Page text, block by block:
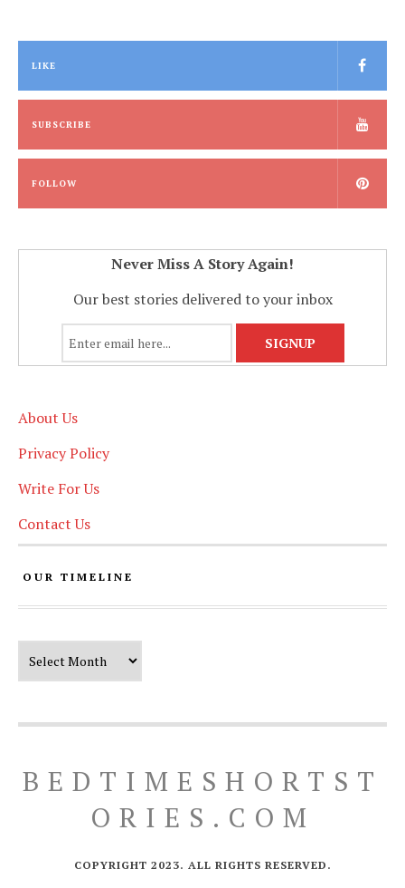
LIKE
SUBSCRIBE
FOLLOW
Never Miss A Story Again!
Our best stories delivered to your inbox
About Us
Privacy Policy
Write For Us
Contact Us
OUR TIMELINE
BEDTIMESHORTST
ORIES.COM
COPYRIGHT 2023. ALL RIGHTS RESERVED.